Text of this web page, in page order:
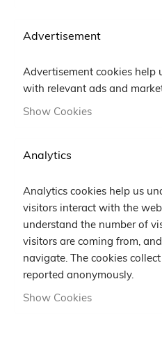
is subject
shortages
The Buyer
Normal/
limited to
The Buyer
reviewed
satisfy the
The Buyer
Advertisement
Advertisement cookies help
with relevant ads and
Show Cookies
Analytics
Analytics cookies help us
visitors interact with the
understand the number of
visitors are coming from,
navigate. The cookies
reported anonymously.
Show Cookies